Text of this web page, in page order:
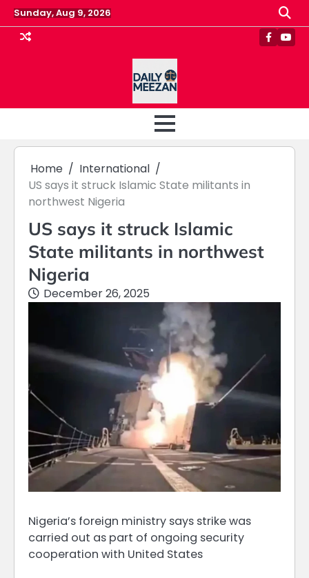
Skip
to
content
Sunday, Aug 9, 2026
Home
International
US says it struck Islamic State militants in
northwest Nigeria
US says it struck Islamic
State militants in northwest
Nigeria
December 26, 2025
Nigeria’s foreign ministry says strike was
carried out as part of ongoing security
cooperation with United States